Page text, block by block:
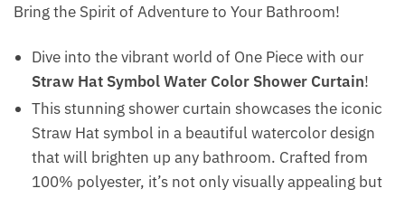
Bring the Spirit of Adventure to Your Bathroom!
Dive into the vibrant world of One Piece with our
Straw Hat Symbol Water Color Shower Curtain!
This stunning shower curtain showcases the iconic
Straw Hat symbol in a beautiful watercolor design
that will brighten up any bathroom. Crafted from
100% polyester, it’s not only visually appealing but